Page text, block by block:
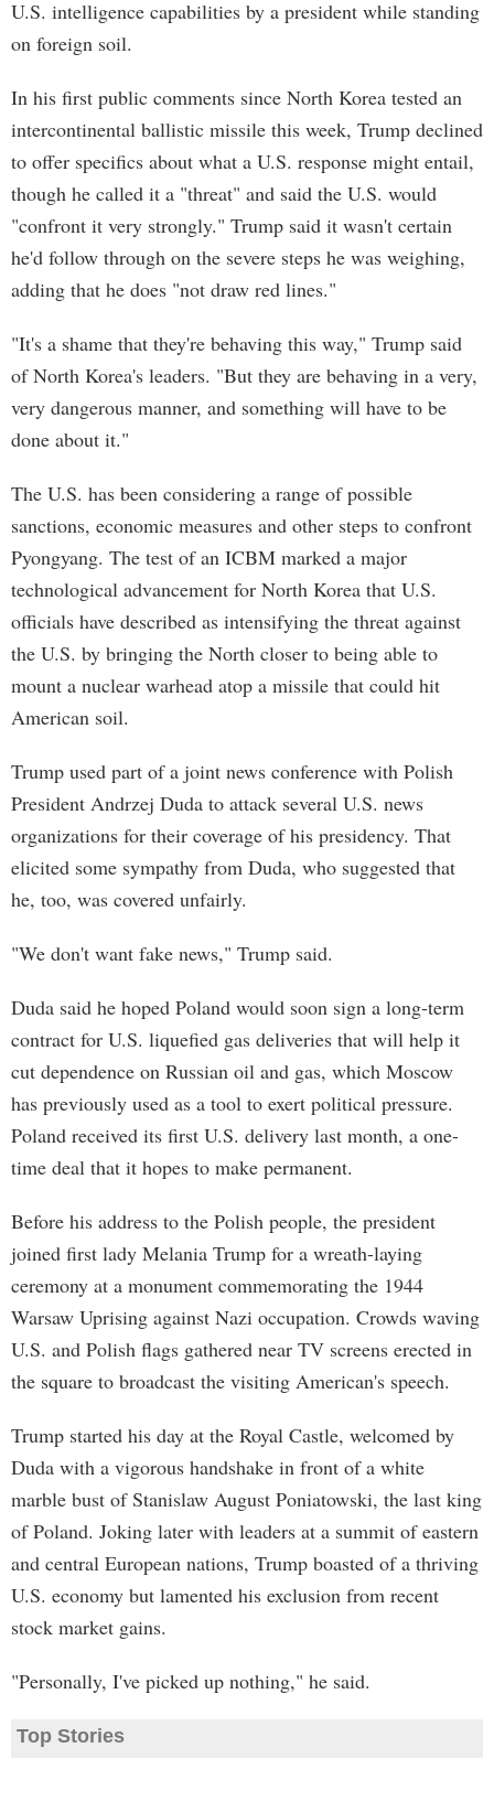
U.S. intelligence capabilities by a president while standing
on foreign soil.
In his first public comments since North Korea tested an
intercontinental ballistic missile this week, Trump declined
to offer specifics about what a U.S. response might entail,
though he called it a "threat" and said the U.S. would
"confront it very strongly." Trump said it wasn't certain
he'd follow through on the severe steps he was weighing,
adding that he does "not draw red lines."
"It's a shame that they're behaving this way," Trump said
of North Korea's leaders. "But they are behaving in a very,
very dangerous manner, and something will have to be
done about it."
The U.S. has been considering a range of possible
sanctions, economic measures and other steps to confront
Pyongyang. The test of an ICBM marked a major
technological advancement for North Korea that U.S.
officials have described as intensifying the threat against
the U.S. by bringing the North closer to being able to
mount a nuclear warhead atop a missile that could hit
American soil.
Trump used part of a joint news conference with Polish
President Andrzej Duda to attack several U.S. news
organizations for their coverage of his presidency. That
elicited some sympathy from Duda, who suggested that
he, too, was covered unfairly.
"We don't want fake news," Trump said.
Duda said he hoped Poland would soon sign a long-term
contract for U.S. liquefied gas deliveries that will help it
cut dependence on Russian oil and gas, which Moscow
has previously used as a tool to exert political pressure.
Poland received its first U.S. delivery last month, a one-
time deal that it hopes to make permanent.
Before his address to the Polish people, the president
joined first lady Melania Trump for a wreath-laying
ceremony at a monument commemorating the 1944
Warsaw Uprising against Nazi occupation. Crowds waving
U.S. and Polish flags gathered near TV screens erected in
the square to broadcast the visiting American's speech.
Trump started his day at the Royal Castle, welcomed by
Duda with a vigorous handshake in front of a white
marble bust of Stanislaw August Poniatowski, the last king
of Poland. Joking later with leaders at a summit of eastern
and central European nations, Trump boasted of a thriving
U.S. economy but lamented his exclusion from recent
stock market gains.
"Personally, I've picked up nothing," he said.
Top Stories